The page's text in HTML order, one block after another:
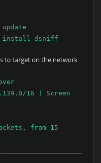
update
install dsniff
to target on the network
16 | Screen
from 15